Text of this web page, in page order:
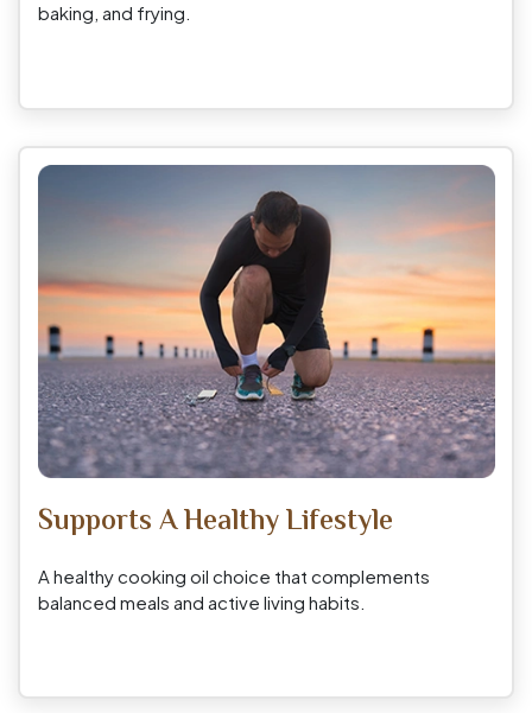
baking, and frying.
Supports A Healthy Lifestyle
A healthy cooking oil choice that complements
balanced meals and active living habits.